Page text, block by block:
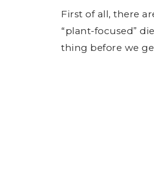
First of all, there
“plant-focused”
thing before we